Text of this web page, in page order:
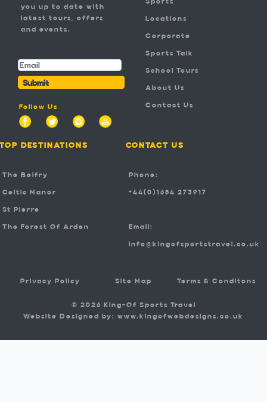
you up to date with
latest tours, offers
and events.
Submit
Follow Us
Locations
Corporate
Sports Talk
School Tours
About Us
Contact Us
DESTINATIONS
The Belfry
Celtic Manor
St Pierre
The Forest Of Arden
CONTACT US
Phone:
+44(0)1684 273917
Email:
info@kingofsportstravel.co.uk
Privacy Policy Site Map Terms & Conditons
© 2026 King-Of Sports Travel
Website Designed by: www.kingofwebdesigns.co.uk